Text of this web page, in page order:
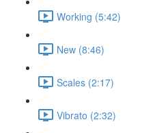
Working (5:42)
New (8:46)
Scales (2:17)
Vibrato (2:32)